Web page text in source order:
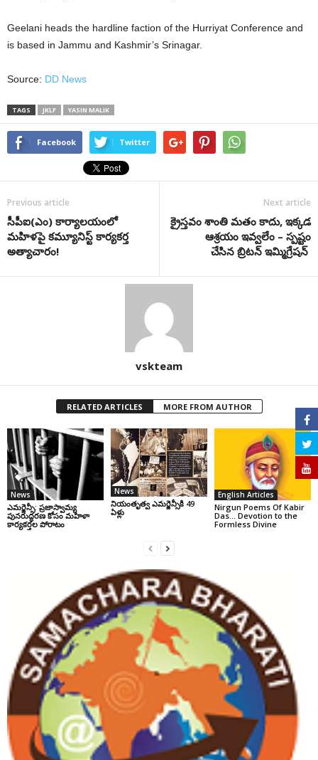
Geelani heads the hardline faction of the Hurriyat Conference and
is based in Jammu and Kashmir’s Srinagar.
Source: DD News
TAGS JKLF YASIN MALIK
Facebook Twitter
Previous article
సీపీఐ(ఎం) కార్యాలయంలో
మహిళపై కమ్యూనిస్ట్ కార్యకర్త
అత్యాచారం!
Next article
క్రైస్తవం శాంతి మతం కాదు, ఇక్కడ
ఆశ్రయం ఇవ్వలేం – స్పష్టం
చేసిన బ్రిటన్ ఇమ్మిగ్రేషన్
vskteam
RELATED ARTICLES MORE FROM AUTHOR
News
ఎమర్జెన్సీ: ప్రజాస్వామ్య
పునరుద్ధరణ కోసం మహిళా
కార్యకర్తల పోరాటం
News
నియంతృత్వ ఎమర్జెన్సీకి 49
ఏళ్లు
English Articles
Nirgun Poems Of Kabir
Das… Devotion to the
Formless Divine